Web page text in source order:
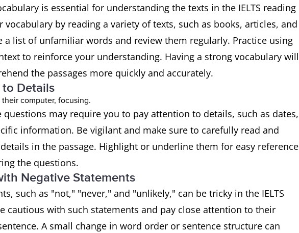
is essential for understanding the texts in the IELTS reading
vocabulary by reading a variety of texts, such as books, articles, and
a list of unfamiliar words and review them regularly. Practice using
to reinforce your understanding. Having a strong vocabulary will
the passages more quickly and accurately.
Details
questions may require you to pay attention to details, such as dates,
information. Be vigilant and make sure to carefully read and
in the passage. Highlight or underline them for easy reference
the questions.
Negative Statements
such as "not," "never," and "unlikely," can be tricky in the IELTS
cautious with such statements and pay close attention to their
A small change in word order or sentence structure can